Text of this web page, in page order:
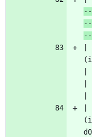
|
|
|
|